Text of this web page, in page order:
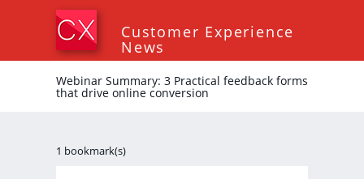
Customer Experience
News
Webinar Summary: 3 Practical feedback forms
that drive online conversion
1 bookmark(s)